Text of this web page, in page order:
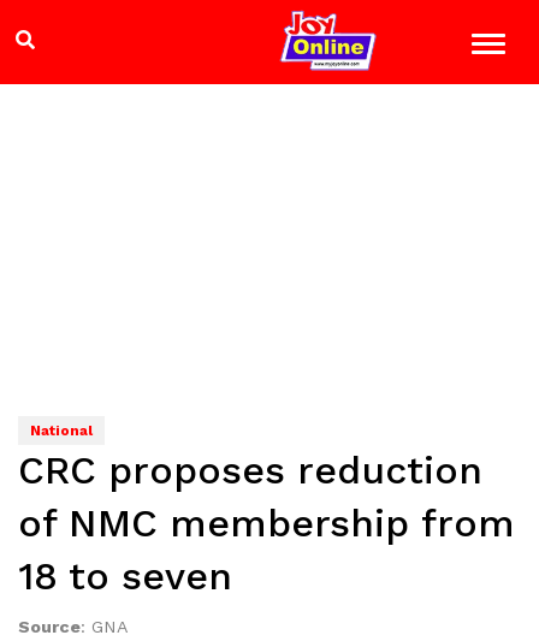
National
CRC proposes reduction
of NMC membership from
18 to seven
Source: GNA